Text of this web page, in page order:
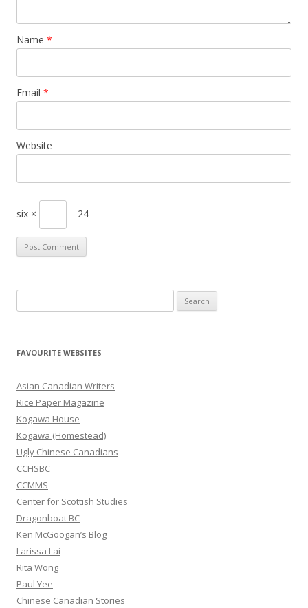
Name *
Email *
Website
six × = 24
e
r
h
f
o
r
:
FAVOURITE WEBSITES
Asian Canadian Writers
Rice Paper Magazine
Kogawa House
Kogawa (Homestead)
Ugly Chinese Canadians
CCHSBC
CCMMS
Center for Scottish Studies
Dragonboat BC
Ken McGoogan’s Blog
Larissa Lai
Rita Wong
Paul Yee
Chinese Canadian Stories